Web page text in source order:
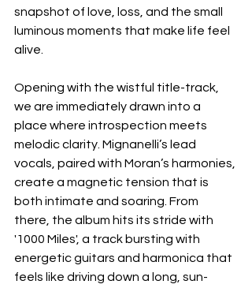
snapshot of love, loss, and the small
luminous moments that make life feel
alive.
Opening with the wistful title-track,
we are immediately drawn into a
place where introspection meets
melodic clarity. Mignanelli’s lead
vocals, paired with Moran’s harmonies,
create a magnetic tension that is
both intimate and soaring. From
there, the album hits its stride with
'1000 Miles', a track bursting with
energetic guitars and harmonica that
feels like driving down a long, sun-